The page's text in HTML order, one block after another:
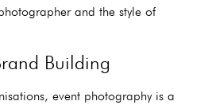
and the style of
Building
event photography is a